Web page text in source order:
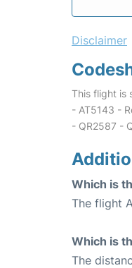
Disclaimer
This flight is
- AT5143 -
- QR2587 -
Which is
The flight
Which is
The